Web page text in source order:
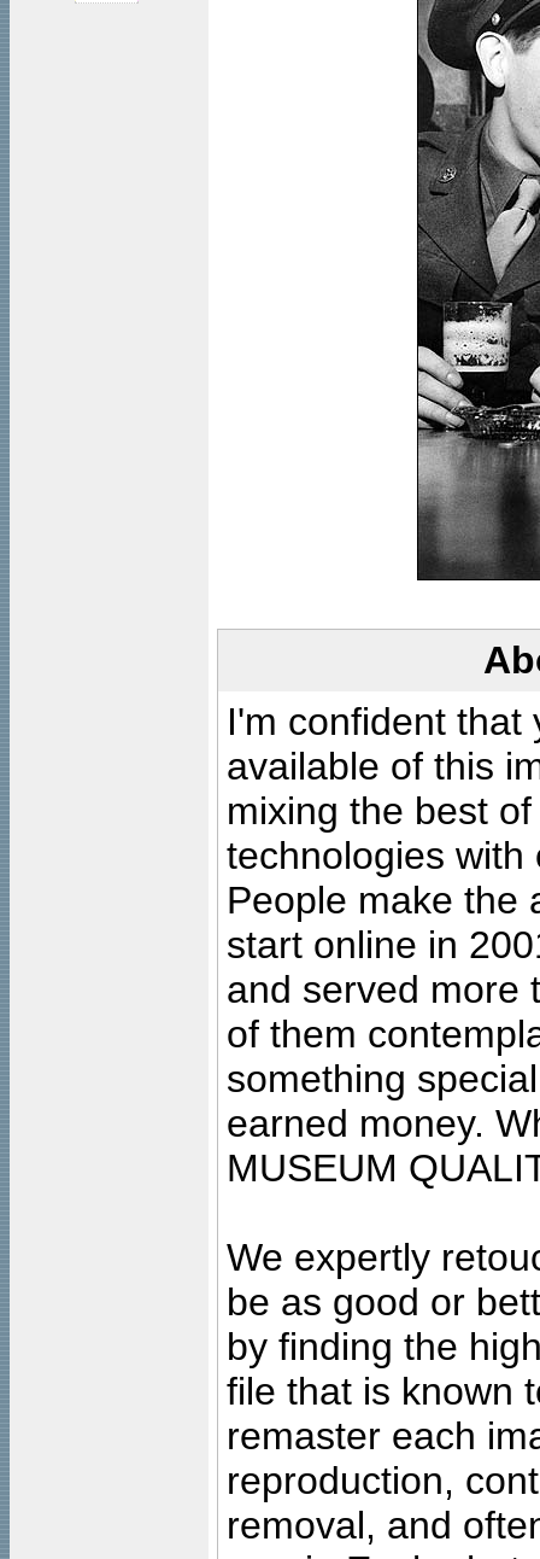
I'm confident that
available of this
mixing the best
technologies with
People make the
start online in
and served more
of them
something
earned money.
MUSEUM
We expertly
be as good or
by finding the
file that is known
remaster each
reproduction,
removal, and